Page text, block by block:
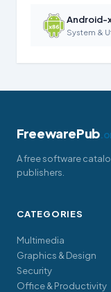
Android-
System &
FreewarePub
A free software
publishers.
CATEGORIES
Multimedia
Graphics & Design
Security
Office & Productivity